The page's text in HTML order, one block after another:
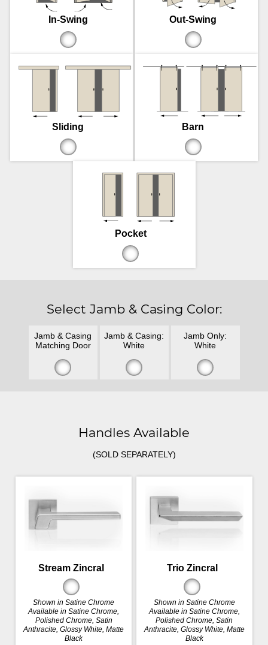
In-Swing Out-Swing
Sliding Barn
Pocket
Select Jamb & Casing Color:
Jamb & Casing
Matching Door
Jamb & Casing:
White
Jamb Only:
White
Handles Available
(SOLD SEPARATELY)
Stream Zincral
Shown in Satine Chrome
Available in Satine Chrome,
Polished Chrome, Satin
Anthracite, Glossy White, Matte
Black
Trio Zincral
Shown in Satine Chrome
Available in Satine Chrome,
Polished Chrome, Satin
Anthracite, Glossy White, Matte
Black